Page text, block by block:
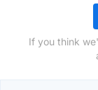
If you think